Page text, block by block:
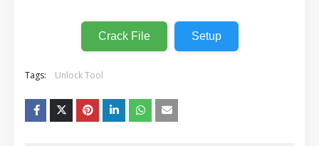
Crack File Setup
Tags: Unlock Tool